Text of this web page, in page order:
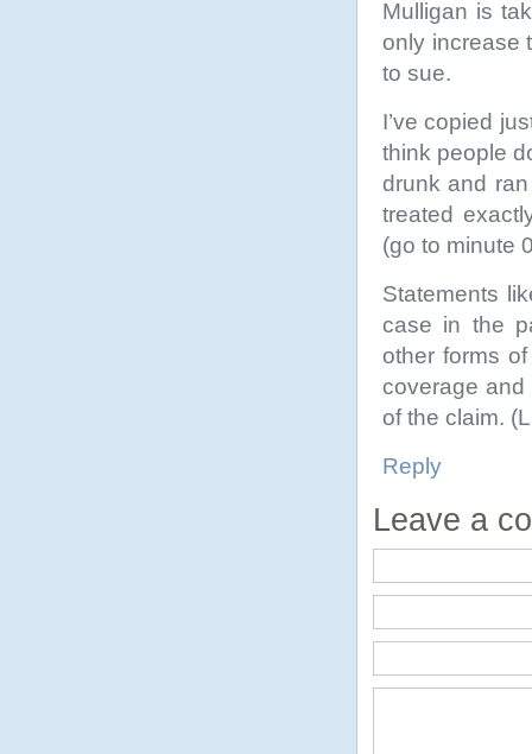
Mulligan is
only increase
to sue.
I’ve copied
think people
drunk and
treated
(go to minute
Statements
case in the
other forms
coverage and
of the claim.
Reply
Leave a